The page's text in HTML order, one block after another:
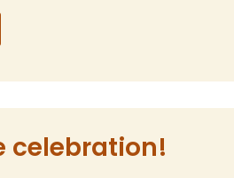
celebration!